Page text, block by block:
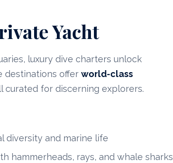
Yacht
luxury dive charters unlock
destinations offerworld-class
for discerning explorers.
diversity and marine life
hammerheads, rays, and whale sharks